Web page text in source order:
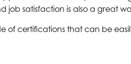
job satisfaction is also a great
of certifications that can be